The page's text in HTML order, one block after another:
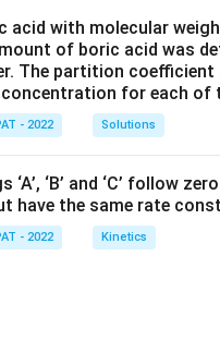
acid with molecular
of boric acid was
The partition coefficient
for each of
- 2022 Solutions
‘A’, ‘B’ and ‘C’ follow
have the same rate
- 2022 Kinetics